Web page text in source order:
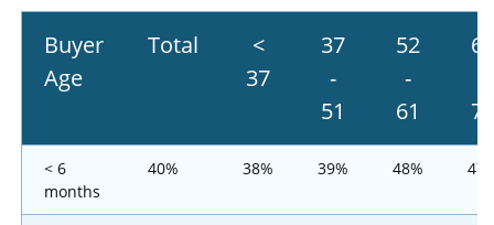
Buyer
Age
Total
<
37
37
-
51
52
-
61
62
70
< 6
months
40% 38% 39% 48%